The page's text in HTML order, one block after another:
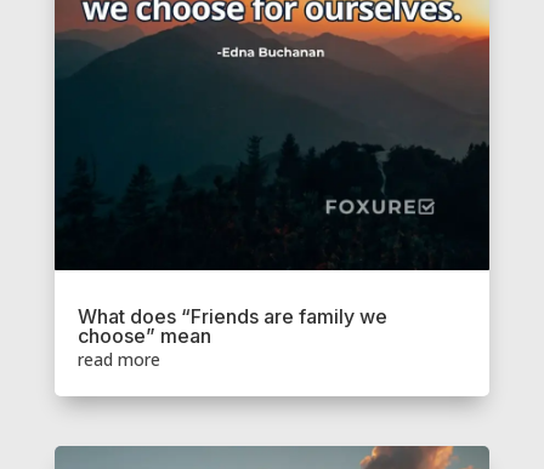
What does “Friends are family we
choose” mean
read more